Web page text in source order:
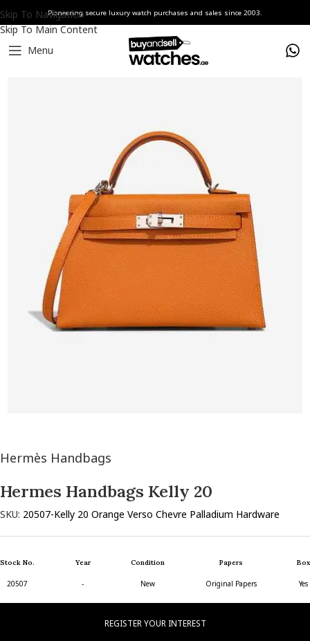
Skip To Navigation
Skip To Main Content
Pioneering secure luxury watch purchases and sales since 2003.
Menu
Home accesories Hermès Handbags
Hermès Handbags
Hermes Handbags Kelly 20
SKU: 20507-Kelly 20 Orange Verso Chevre Palladium Hardware
Stock No.
20507
Year
-
Condition
New
Papers
Original Papers
Box
Yes
REGISTER YOUR INTEREST